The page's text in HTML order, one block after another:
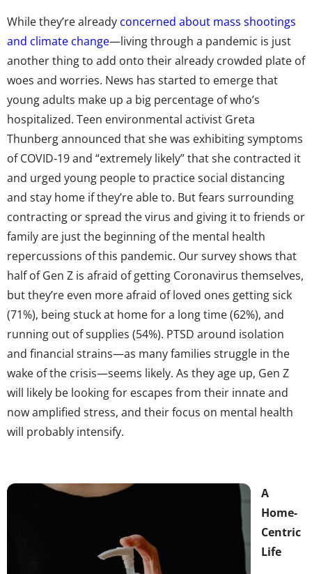
While they’re already concerned about mass shootings
and climate change—living through a pandemic is just
another thing to add onto their already crowded plate of
woes and worries. News has started to emerge that
young adults make up a big percentage of who’s
hospitalized. Teen environmental activist Greta
Thunberg announced that she was exhibiting symptoms
of COVID-19 and “extremely likely” that she contracted it
and urged young people to practice social distancing
and stay home if they’re able to. But fears surrounding
contracting or spread the virus and giving it to friends or
family are just the beginning of the mental health
repercussions of this pandemic. Our survey shows that
half of Gen Z is afraid of getting Coronavirus themselves,
but they’re even more afraid of loved ones getting sick
(71%), being stuck at home for a long time (62%), and
running out of supplies (54%). PTSD around isolation
and financial strains—as many families struggle in the
wake of the crisis—seems likely. As they age up, Gen Z
will likely be looking for escapes from their innate and
now amplified stress, and their focus on mental health
will probably intensify.
A
Home-
Centric
Life